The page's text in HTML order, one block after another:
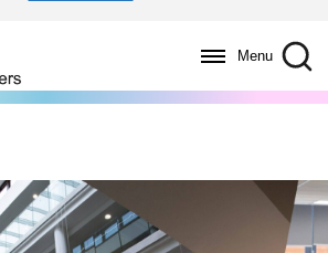
Menu